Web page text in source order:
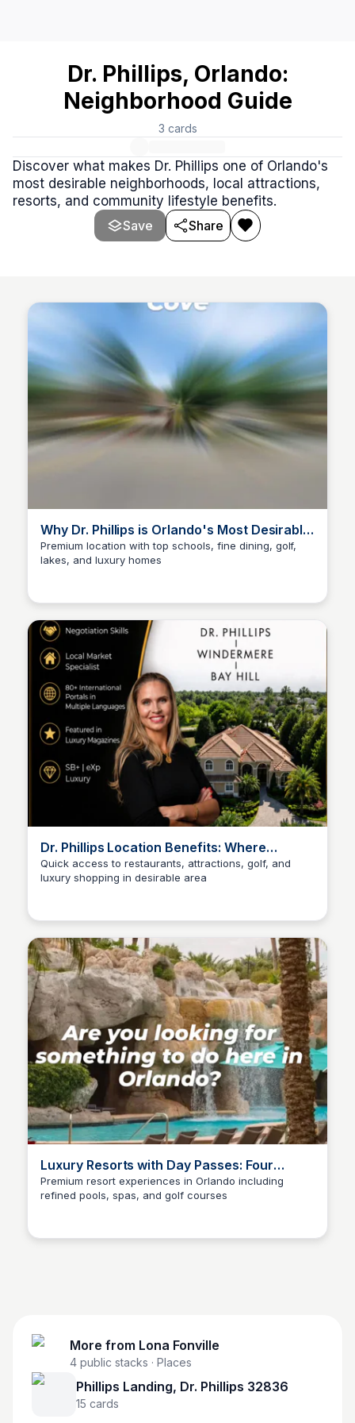
Dr. Phillips, Orlando:
Neighborhood Guide
3 cards
Discover what makes Dr. Phillips one of Orlando's
most desirable neighborhoods, local attractions,
resorts, and community lifestyle benefits.
Save
Share
Why Dr. Phillips is Orlando's Most Desirable
Neighborhood
Premium location with top schools, fine dining, golf,
lakes, and luxury homes
Dr. Phillips Location Benefits: Where
Location Still Matters
Quick access to restaurants, attractions, golf, and
luxury shopping in desirable area
Luxury Resorts with Day Passes: Four
Seasons, Ritz Carlton, Waldorf Astoria
Premium resort experiences in Orlando including
refined pools, spas, and golf courses
More from Lona Fonville
4 public stacks · Places
Phillips Landing, Dr. Phillips 32836
15 cards